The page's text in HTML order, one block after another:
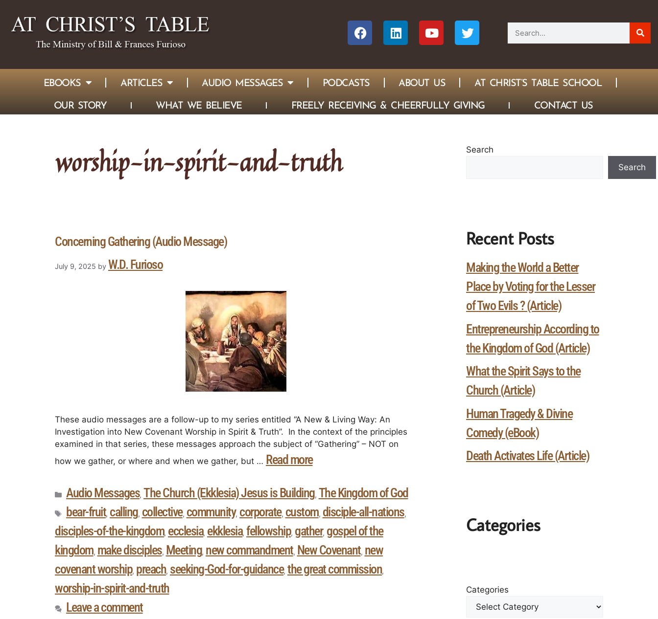
EBOOKS ARTICLES AUDIO MESSAGES PODCASTS ABOUT US
AT CHRIST’S TABLE SCHOOL
OUR STORY
WHAT WE BELIEVE FREELY RECEIVING & CHEERFULLY GIVING CONTACT US
worship-in-spirit-and-truth
Concerning Gathering (Audio Message)
July 9, 2025 by W.D. Furioso
These audio messages are a follow-up to my series entitled “A New & Living Way: An
Investigation into New Covenant Worship in Spirit & Truth”. In the context of the principles
examined in that series, these messages approach the subject of “Gathering” – NOT on
how we gather, or where and when we gather, but … Read more
Audio Messages, The Church (Ekklesia) Jesus is Building, The Kingdom of God
bear-fruit, calling, collective, community, corporate, custom, disciple-all-nations,
disciples-of-the-kingdom, ecclesia, ekklesia, fellowship, gather, gospel of the
kingdom, make disciples, Meeting, new commandment, New Covenant, new
covenant worship, preach, seeking-God-for-guidance, the great commission,
worship-in-spirit-and-truth
Leave a comment
Search
Search
Recent Posts
Making the World a Better
Place by Voting for the Lesser
of Two Evils ? (Article)
Entrepreneurship According to
the Kingdom of God (Article)
What the Spirit Says to the
Church (Article)
Human Tragedy & Divine
Comedy (eBook)
Death Activates Life (Article)
Categories
Categories